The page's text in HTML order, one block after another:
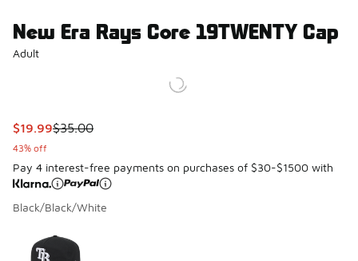
New Era Rays Core 19TWENTY Cap
Adult
This item is on sale. Price dropped from $35.00 to $19.99
$19.99$35.00
43% off
Pay 4 interest-free payments on purchases of $30-$1500 with
Black/Black/White